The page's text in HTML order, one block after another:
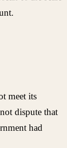
meet its
dispute that
had